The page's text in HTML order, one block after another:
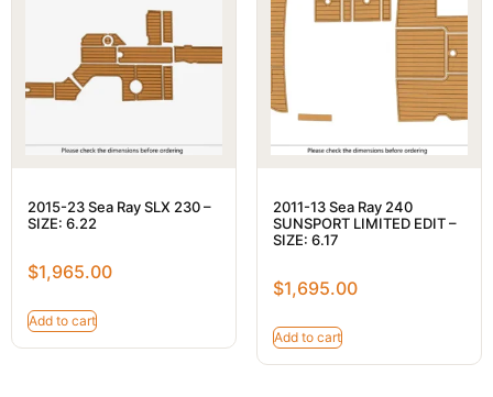
2015-23 Sea Ray SLX 230 –
SIZE: 6.22
$1,965.00
Add to cart
2011-13 Sea Ray 240
SUNSPORT LIMITED EDIT –
SIZE: 6.17
$1,695.00
Add to cart